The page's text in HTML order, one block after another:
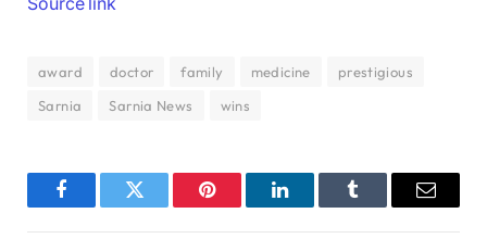
award doctor family medicine
prestigious
Sarnia
Sarnia News wins
FacebookTwitter Pinterest LinkedInTumblr Email